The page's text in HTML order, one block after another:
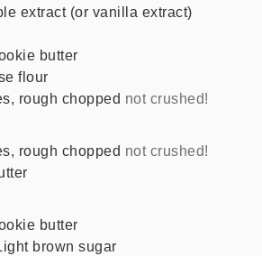
extract (or vanilla extract)
butter
flour
rough chopped not crushed!
rough chopped not crushed!
butter
brown sugar